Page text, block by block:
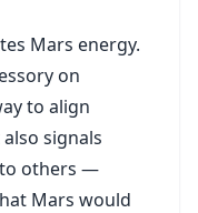
Mars energy.
on
to align
signals
to others —
Mars would